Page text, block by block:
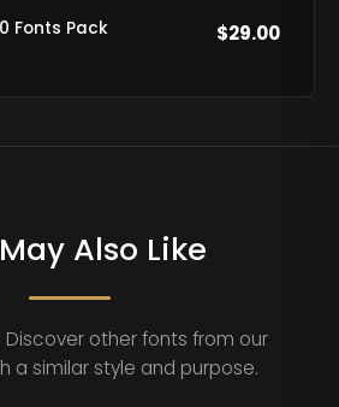
Fonts Pack $29.00
Also Like
Discover other fonts from our
a similar style and purpose.